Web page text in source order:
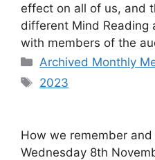
effect on all of us, and
different Mind Reading
with members of the
Categories
Archived Monthly
Tags
2023
How we remember
Wednesday 8th